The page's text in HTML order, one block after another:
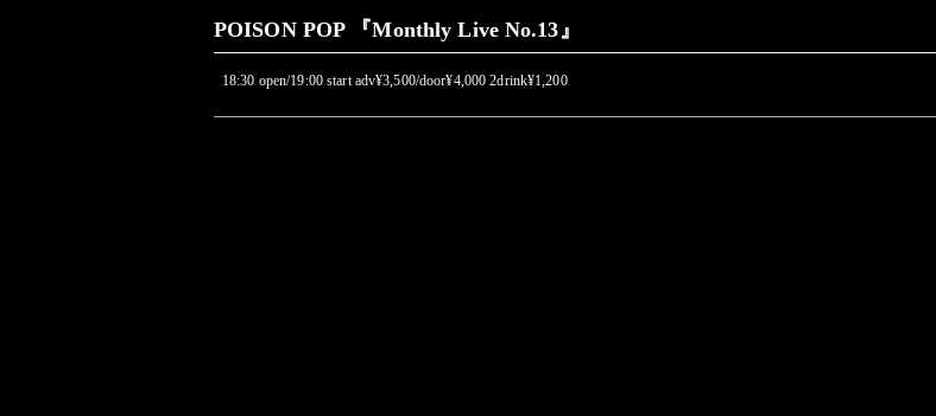
POISON POP 『Monthly Live No.13』
18:30 open/19:00 start adv¥3,500/door¥4,000 2drink¥1,200